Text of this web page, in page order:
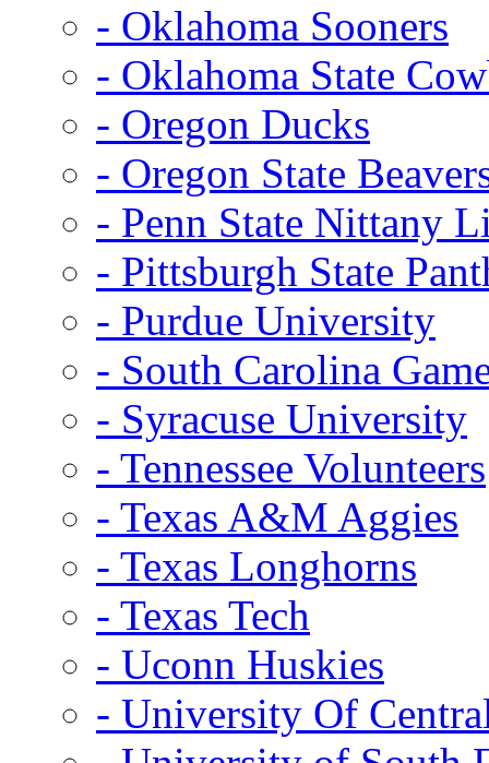
- Oklahoma Sooners
- Oklahoma State
- Oregon Ducks
- Oregon State
- Penn State Nittany
- Pittsburgh State
- Purdue University
- South Carolina
- Syracuse University
- Tennessee Volunteers
- Texas A&M Aggies
- Texas Longhorns
- Texas Tech
- Uconn Huskies
- University Of